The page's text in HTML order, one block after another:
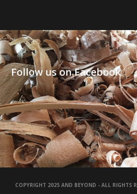
Follow us on Facebook
COPYRIGHT 2025 AND BEYOND - ALL RIGHTS